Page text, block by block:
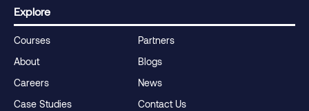
Explore
Courses
About
Careers
Case Studies
Partners
Blogs
News
Contact Us